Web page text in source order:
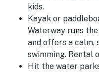
kids.
Kayak or
Waterway runs
and offers a calm,
swimming. Rental
Hit the water